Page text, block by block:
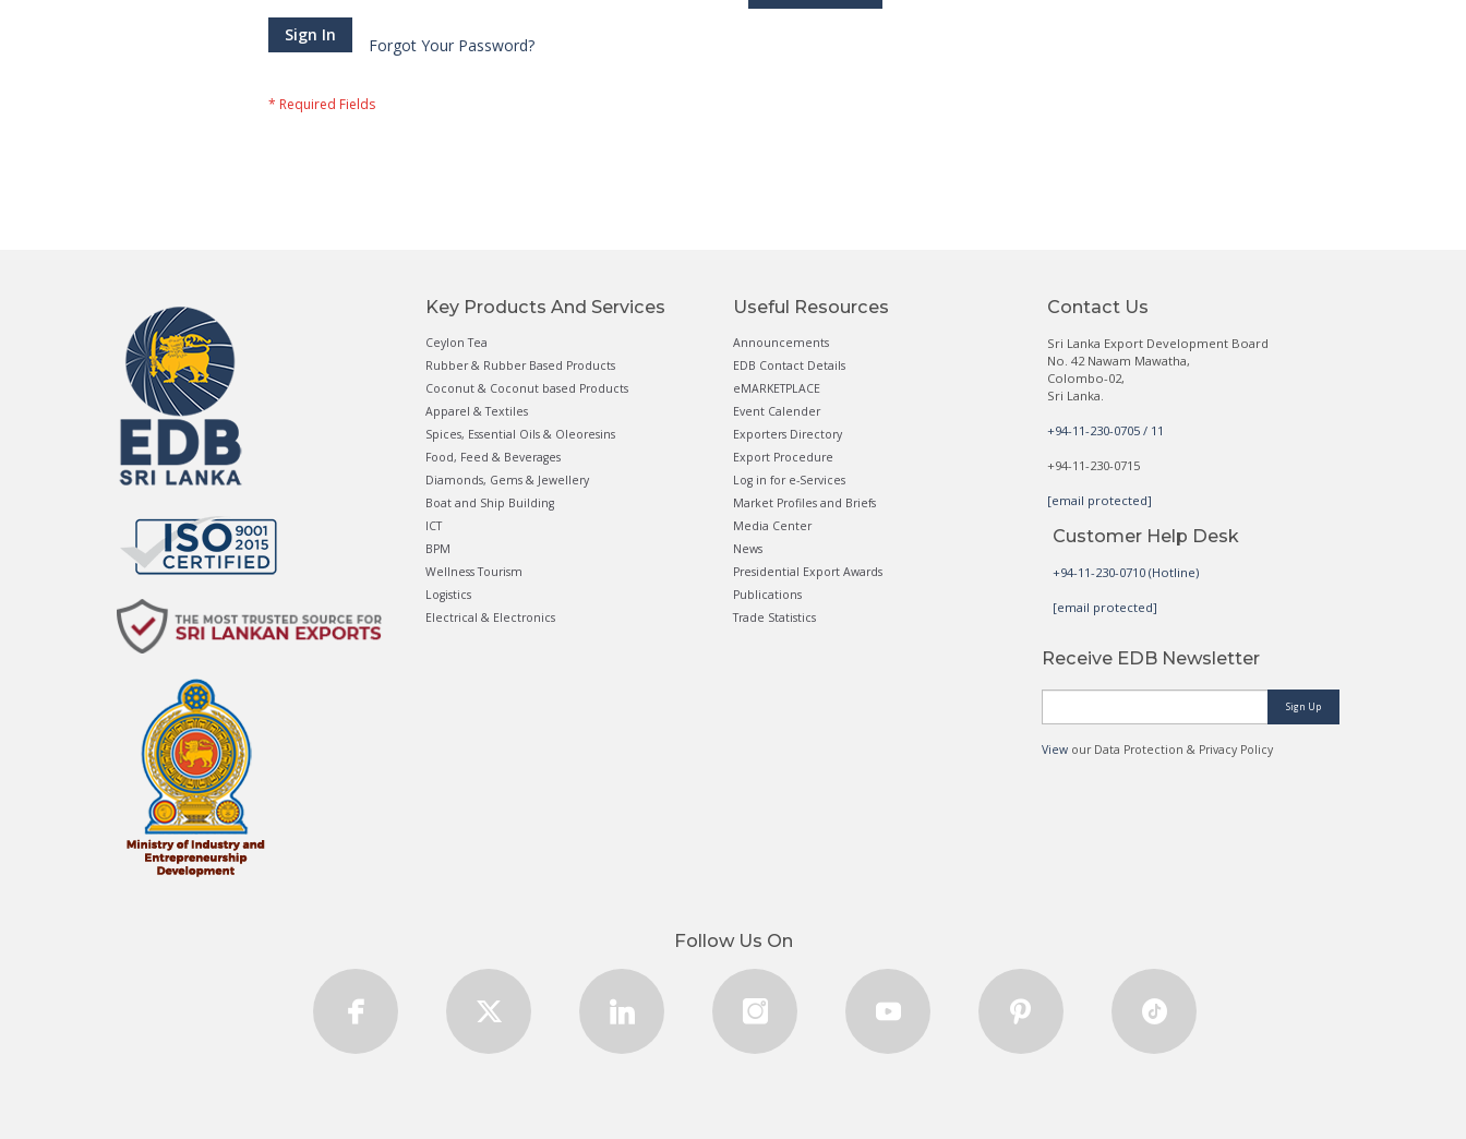
Sign In
Forgot Your Password?
Key Products And Services
Ceylon Tea
Rubber & Rubber Based Products
Coconut & Coconut based Products
Apparel & Textiles
Spices, Essential Oils & Oleoresins
Food, Feed & Beverages
Diamonds, Gems & Jewellery
Boat and Ship Building
ICT
BPM
Wellness Tourism
Logistics
Electrical & Electronics
Useful Resources
Announcements
EDB Contact Details
eMARKETPLACE
Event Calender
Exporters Directory
Export Procedure
Log in for e-Services
Market Profiles and Briefs
Media Center
News
Presidential Export Awards
Publications
Trade Statistics
Contact Us
Sri Lanka Export Development Board
No. 42 Nawam Mawatha,
Colombo-02,
Sri Lanka.
+94-11-230-0705 / 11
+94-11-230-0715
[email protected]
Customer Help Desk
+94-11-230-0710 (Hotline)
[email protected]
Receive EDB Newsletter
Sign Up
Viewour Data Protection & Privacy Policy
Follow Us On